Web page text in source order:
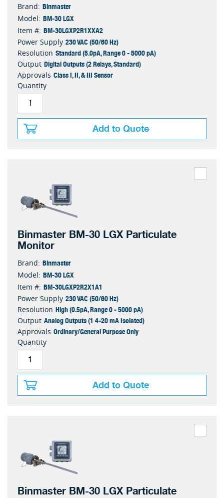
Brand: Binmaster
Model: BM-30 LGX
Item #: BM-30LGXP2R1XXA2
Power Supply 230 VAC (50/60 Hz)
Resolution Standard (5.0pA, Range 0 - 5000 pA)
Output Digital Outputs (2 Relays, Standard)
Approvals Class I, II, & III Sensor
Quantity
Add to Quote
Binmaster BM-30 LGX Particulate
Monitor
Brand: Binmaster
Model: BM-30 LGX
Item #: BM-30LGXP2R2X1A1
Power Supply 230 VAC (50/60 Hz)
Resolution High (0.5pA, Range 0 - 5000 pA)
Output Analog Outputs (1 4-20 mA Isolated)
Approvals Ordinary/General Purpose Only
Quantity
Add to Quote
Binmaster BM-30 LGX Particulate